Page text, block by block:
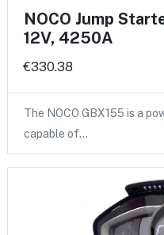
NOCO Jump
12V, 4250A
€330.38
The NOCO GBX155 is a
capable of…